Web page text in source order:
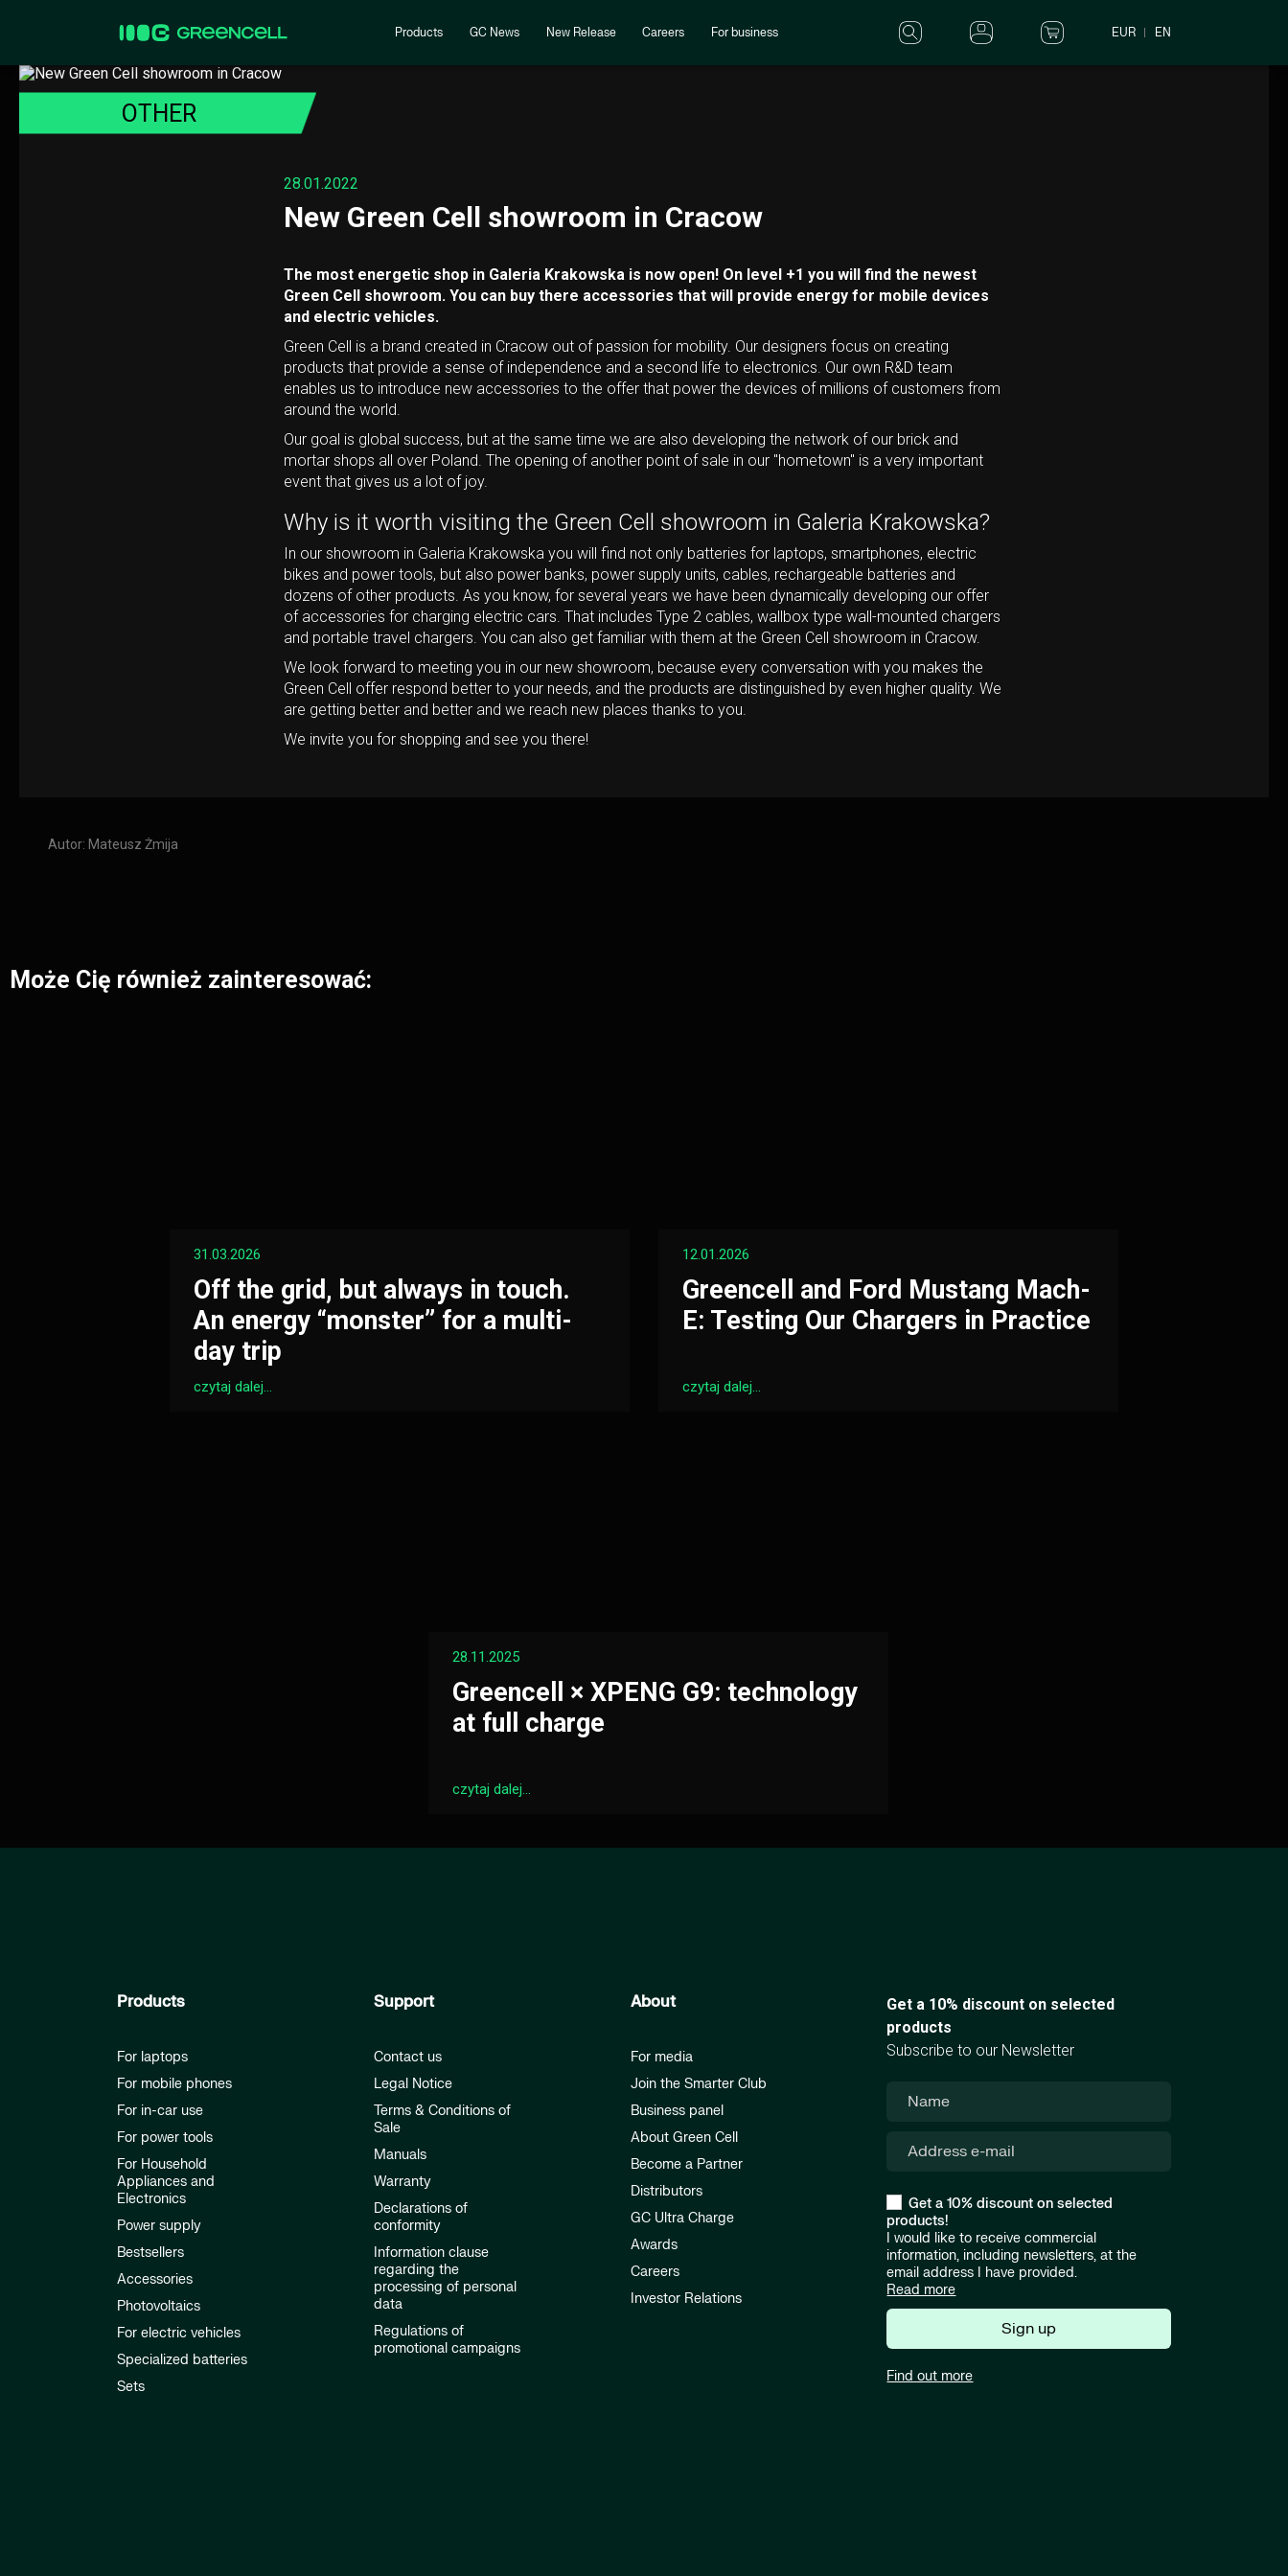
Products GC News New Release Careers For business EUR EN
OTHER
28.01.2022
New Green Cell showroom in Cracow
The most energetic shop in Galeria Krakowska is now open! On level +1 you will find the newest
Green Cell showroom. You can buy there accessories that will provide energy for mobile devices
and electric vehicles.
Green Cell is a brand created in Cracow out of passion for mobility. Our designers focus on creating
products that provide a sense of independence and a second life to electronics. Our own R&D team
enables us to introduce new accessories to the offer that power the devices of millions of customers from
around the world.
Our goal is global success, but at the same time we are also developing the network of our brick and
mortar shops all over Poland. The opening of another point of sale in our "hometown" is a very important
event that gives us a lot of joy.
Why is it worth visiting the Green Cell showroom in Galeria Krakowska?
In our showroom in Galeria Krakowska you will find not only batteries for laptops, smartphones, electric
bikes and power tools, but also power banks, power supply units, cables, rechargeable batteries and
dozens of other products. As you know, for several years we have been dynamically developing our offer
of accessories for charging electric cars. That includes Type 2 cables, wallbox type wall-mounted chargers
and portable travel chargers. You can also get familiar with them at the Green Cell showroom in Cracow.
We look forward to meeting you in our new showroom, because every conversation with you makes the
Green Cell offer respond better to your needs, and the products are distinguished by even higher quality. We
are getting better and better and we reach new places thanks to you.
We invite you for shopping and see you there!
Autor: Mateusz Żmija
Może Cię również zainteresować:
31.03.2026
Off the grid, but always in touch.
An energy “monster” for a multi-
day trip
czytaj dalej...
12.01.2026
Greencell and Ford Mustang Mach-
E: Testing Our Chargers in Practice
czytaj dalej...
28.11.2025
Greencell × XPENG G9: technology
at full charge
czytaj dalej...
Products
For laptops
For mobile phones
For in-car use
For power tools
For Household
Appliances and
Electronics
Power supply
Bestsellers
Accessories
Photovoltaics
For electric vehicles
Specialized batteries
Sets
Support
Contact us
Legal Notice
Terms & Conditions of
Sale
Manuals
Warranty
Declarations of
conformity
Information clause
regarding the
processing of personal
data
Regulations of
promotional campaigns
About
For media
Join the Smarter Club
Business panel
About Green Cell
Become a Partner
Distributors
GC Ultra Charge
Awards
Careers
Investor Relations
Get a 10% discount on selected
products
Subscribe to our Newsletter
Get a 10% discount on selected
products!
I would like to receive commercial
information, including newsletters, at the
email address I have provided.
Read more
Sign up
Find out more